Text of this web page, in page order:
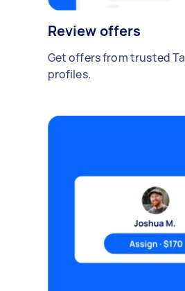
Review offers
Get offers from trusted
profiles.